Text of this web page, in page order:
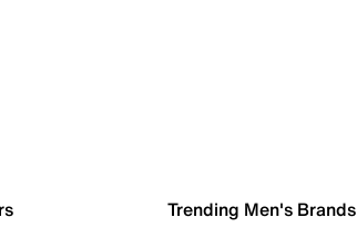
Trending Men's Brands